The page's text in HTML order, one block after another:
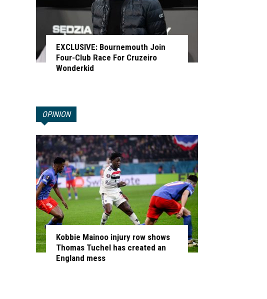
EXCLUSIVE: Bournemouth Join
Four-Club Race For Cruzeiro
Wonderkid
OPINION
Kobbie Mainoo injury row shows
Thomas Tuchel has created an
England mess